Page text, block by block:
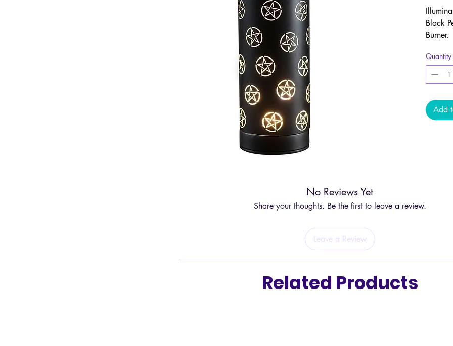
Black
Burner.
This
wax
Quantity
Add
No Reviews Yet
Share your thoughts. Be the first to leave a review.
Leave a Review
Related Products